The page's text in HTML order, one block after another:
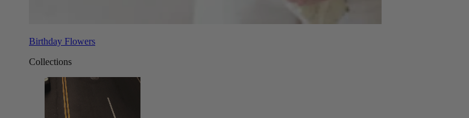
Birthday Flowers
Collections